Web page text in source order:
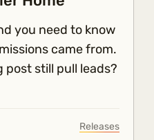
you need to know
came from.
post still pull leads?
Releases